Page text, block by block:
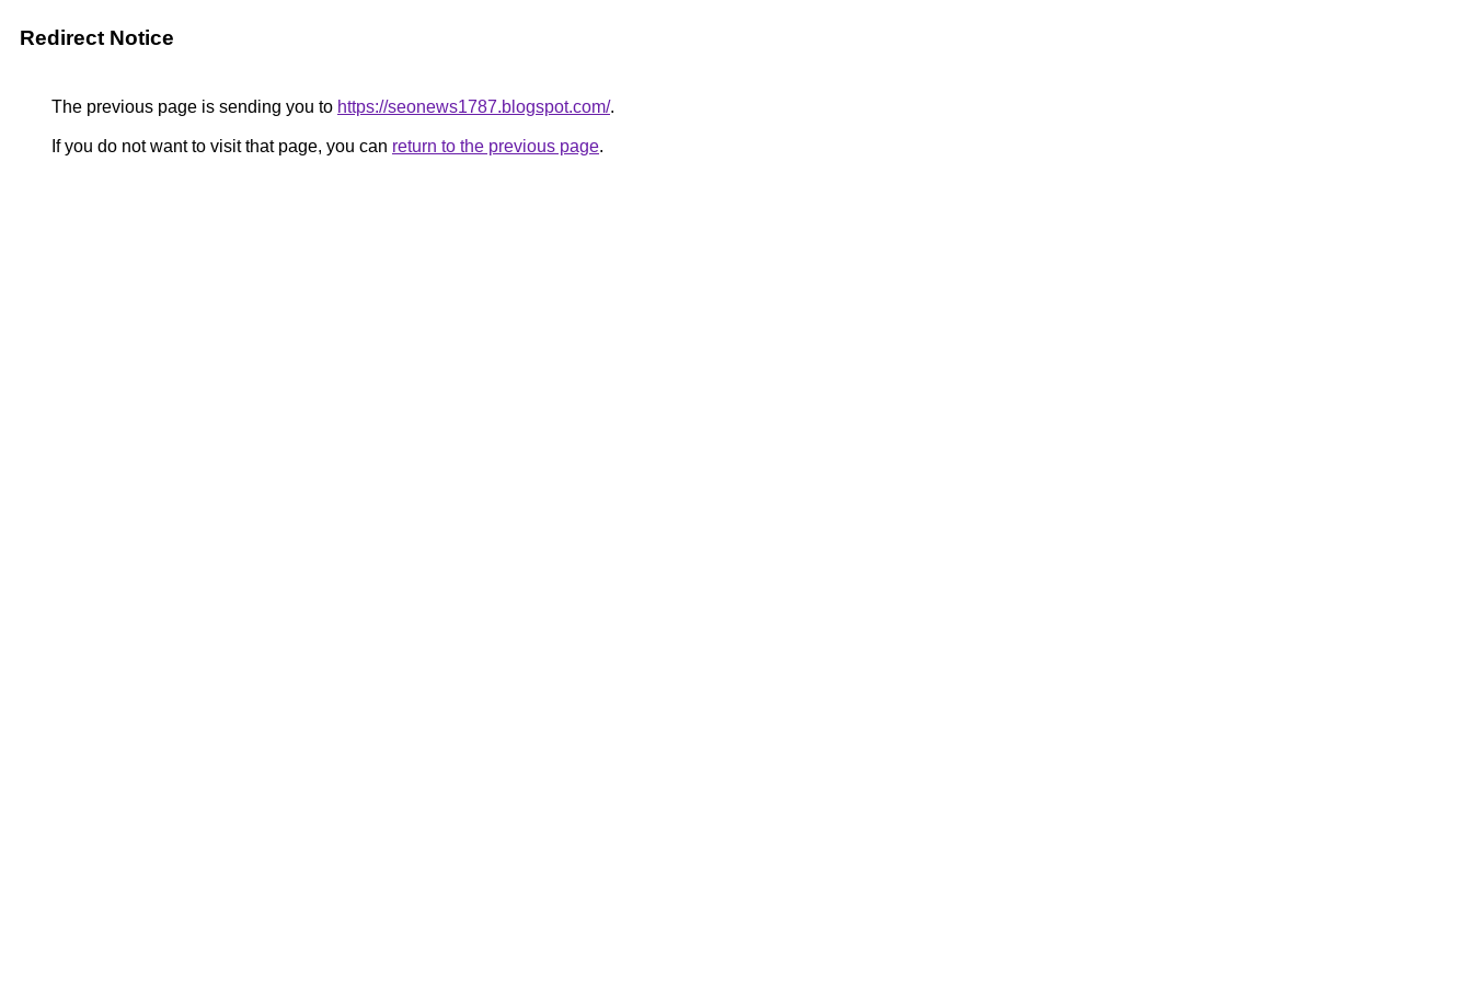
Redirect Notice
The previous page is sending you to https://seonews1787.blogspot.com/.
If you do not want to visit that page, you can return to the previous page.